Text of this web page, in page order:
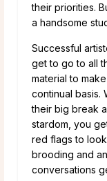
their priorities.
a handsome
Successful
get to go to all
material to
continual basis.
their big break
stardom, you
red flags to
brooding and
conversations